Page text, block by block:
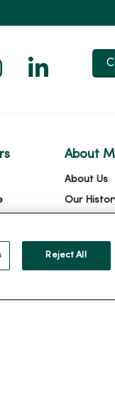
onus on
Follow
About
About Us
Our
Donate
Reject All